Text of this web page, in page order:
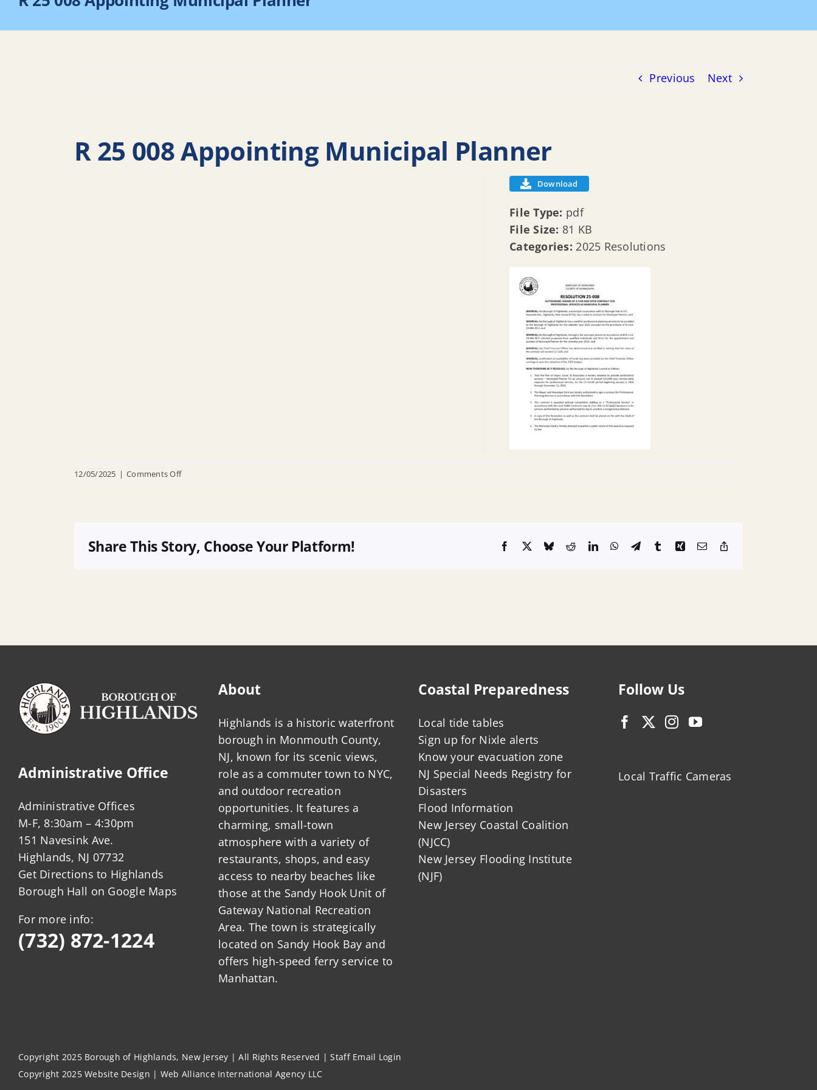
Previous Next
R 25 008 Appointing Municipal Planner
Download
File Type: pdf
File Size: 81 KB
Categories: 2025 Resolutions
12/05/2025 | Comments Offon
Appointing
Municipal
Share This Story, Choose Your Platform! Facebook
X BlueskyRedditLinkedInWhatsApp
TelegramTumblrXingEmail
Administrative Office
Administrative Offices
M-F, 8:30am – 4:30pm
151 Navesink Ave.
Highlands, NJ 07732
Get Directions to Highlands
Borough Hall on Google Maps
For more info:
(732) 872-1224
About
Highlands is a historic waterfront
borough in Monmouth County,
NJ, known for its scenic views,
role as a commuter town to NYC,
and outdoor recreation
opportunities. It features a
charming, small-town
atmosphere with a variety of
restaurants, shops, and easy
access to nearby beaches like
those at the Sandy Hook Unit of
Gateway National Recreation
Area. The town is strategically
located on Sandy Hook Bay and
offers high-speed ferry service to
Manhattan.
Coastal Preparedness
Local tide tables
Sign up for Nixle alerts
Know your evacuation zone
NJ Special Needs Registry for
Disasters
Flood Information
New Jersey Coastal Coalition
(NJCC)
New Jersey Flooding Institute
(NJF)
Follow Us
Local Traffic Cameras
Copyright 2025 Borough of Highlands, New Jersey | All Rights Reserved |Staff Email Login
Copyright 2025Website Design | Web Alliance International Agency LLC